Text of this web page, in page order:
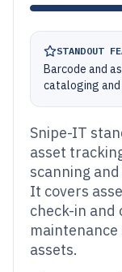
STANDOUT
Barcode and
cataloging
Snipe-IT
asset
scanning
It covers
check-in and
assets.